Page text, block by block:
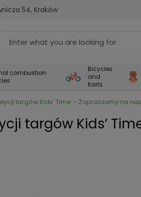
54, Kraków
combustion
Bicycles
and
Karts
targów Kids’ Time – Zapraszamy na
targów Kids’